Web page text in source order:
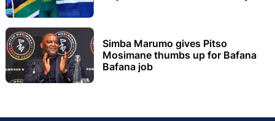
Simba Marumo gives Pitso
Mosimane thumbs up for Bafana
Bafana job